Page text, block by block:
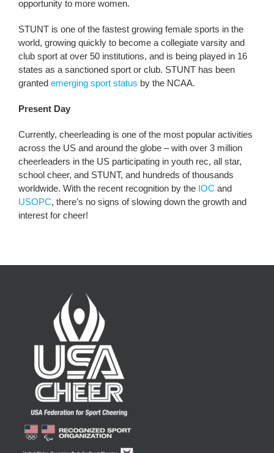
opportunity to more women.
STUNT is one of the fastest growing female sports in the
world, growing quickly to become a collegiate varsity and
club sport at over 50 institutions, and is being played in 16
states as a sanctioned sport or club. STUNT has been
granted emerging sport status by the NCAA.
Present Day
Currently, cheerleading is one of the most popular activities
across the US and around the globe – with over 3 million
cheerleaders in the US participating in youth rec, all star,
school cheer, and STUNT, and hundreds of thousands
worldwide. With the recent recognition by the IOC and
USOPC, there’s no signs of slowing down the growth and
interest for cheer!